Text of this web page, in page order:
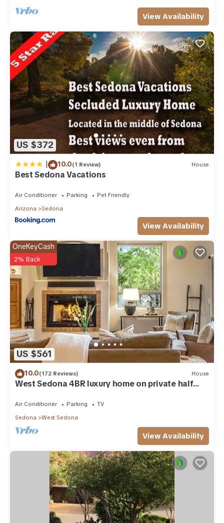
View Availability
US $372
| 10.0(1 Review) House
Best Sedona Vacations
Air Conditioner Parking
Pet Friendly
Arizona
Sedona
View Availability
US $561
OneKeyCash
2% Back
10.0(172 Reviews) House
West Sedona 4BR luxury home on private half
acre w/Hot Tub & Red Rock Mt Views!
Air Conditioner Parking
TV
Sedona
West Sedona
View Availability